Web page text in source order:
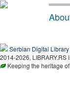
Serbian Digital Library
2014-2026, LIBRARY.RS
Keeping the heritage